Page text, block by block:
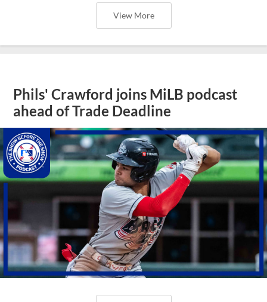
View More
Phils' Crawford joins MiLB podcast
ahead of Trade Deadline